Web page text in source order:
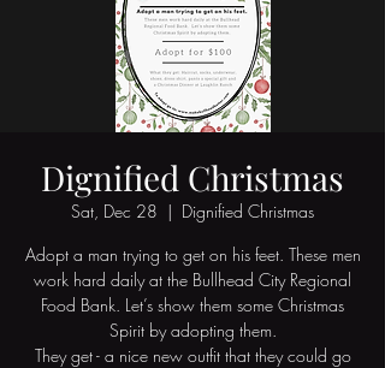
Dignified Christmas
Sat, Dec 28
  |
Dignified Christmas
Adopt a man trying to get on his feet. These men
work hard daily at the Bullhead City Regional
Food Bank. Let’s show them some Christmas
Spirit by adopting them.
They get - a nice new outfit that they could go